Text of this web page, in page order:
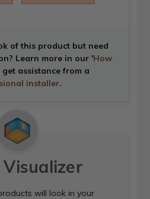
of this product but need
Learn more in our 'How
assistance from a
installer.
Visualizer
will look in your